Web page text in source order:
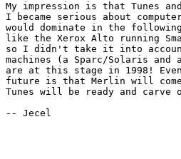
My impression is that Tunes
I became serious about
would dominate in the
like the Xerox Alto running
so I didn't take it into
machines (a Sparc/Solaris
are at this stage in 1998!
future is that Merlin will
Tunes will be ready and
-- Jecel